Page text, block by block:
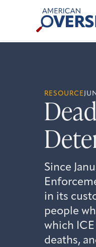
American
Oversight
RESOURCE
Since
in its
people
which
deaths,